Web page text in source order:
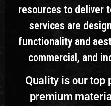
resources to deliver
services are
functionality and
commercial, and
Quality is our top
premium